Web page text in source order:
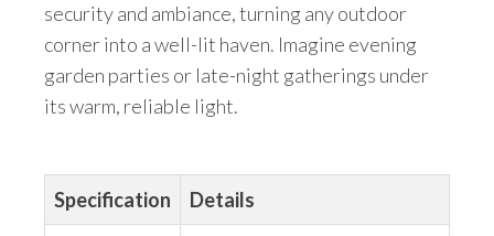
security and ambiance, turning any outdoor
corner into a well-lit haven. Imagine evening
garden parties or late-night gatherings under
its warm, reliable light.
Specification Details